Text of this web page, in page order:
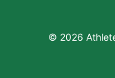
© 2026